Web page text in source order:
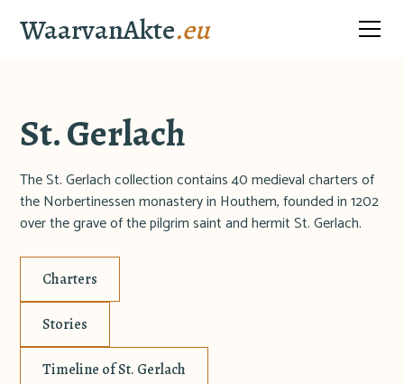
WaarvanAkte.eu
St. Gerlach
The St. Gerlach collection contains 40 medieval charters of
the Norbertinessen monastery in Houthem, founded in 1202
over the grave of the pilgrim saint and hermit St. Gerlach.
Charters
Stories
Timeline of St. Gerlach